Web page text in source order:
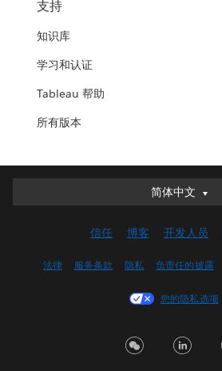
支持
知识库
学习和认证
Tableau 帮助
所有版本
简体中文
简体中文
English (UK)
Français (Canada)
Italiano
信任 博客 开发人员
法律 服务条款 隐私 负责任的披露
您的隐私选项